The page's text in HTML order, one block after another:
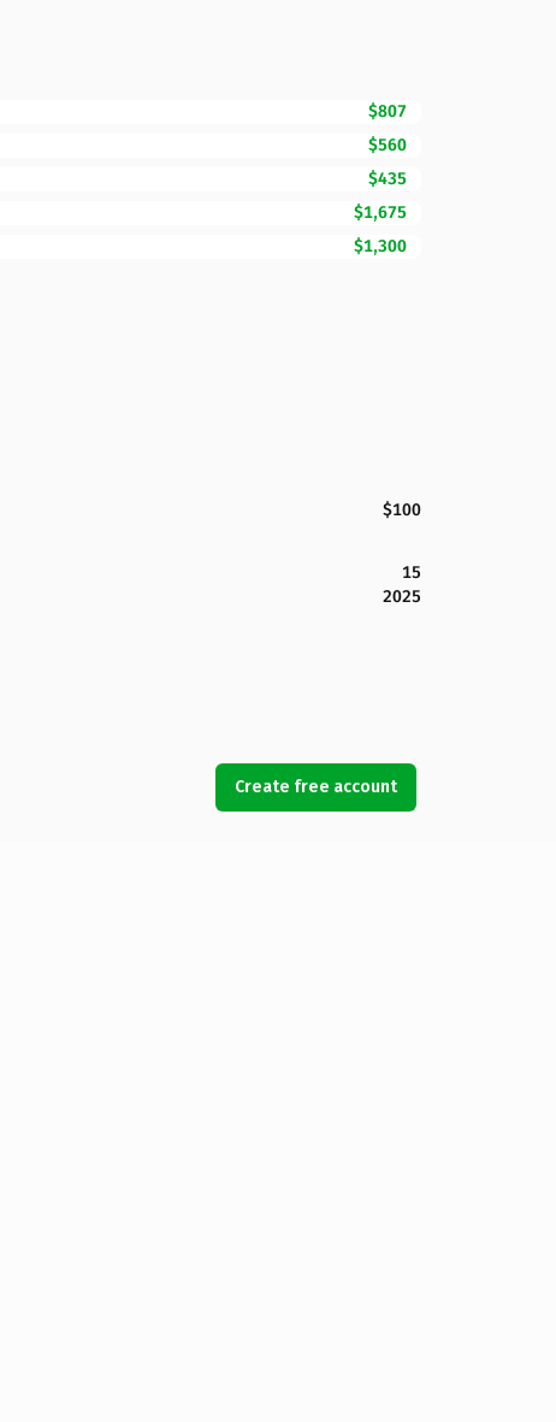
$807
$560
$435
$1,675
$1,300
$100
15
2025
Create free account